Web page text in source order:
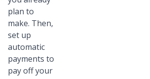
plan to
make. Then,
set up
automatic
payments to
pay off your